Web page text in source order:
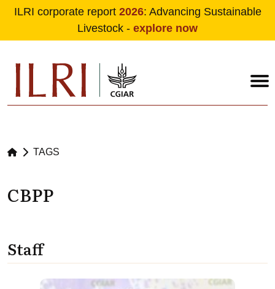
ILRI corporate report 2026: Advancing Sustainable
Livestock - explore now
TAGS
CBPP
Staff